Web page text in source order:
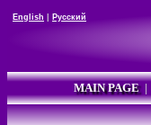
English Русский
MAIN PAGE|